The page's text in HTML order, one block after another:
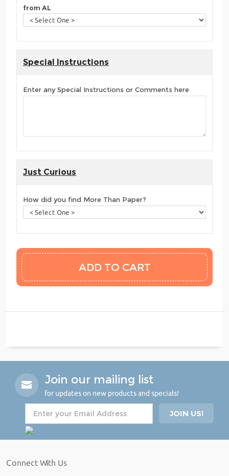
from AL
Special Instructions
Enter any Special Instructions or Comments here
Just Curious
How did you find More Than Paper?
Join our mailing list
for updates on new products and specials!
Connect With Us